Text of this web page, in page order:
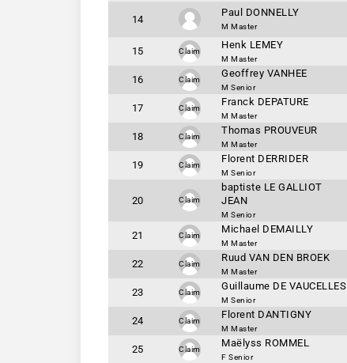
14
Paul DONNELLY
M Master
15 Claim
Henk LEMEY
M Master
16 Claim
Geoffrey VANHEE
M Senior
17 Claim
Franck DEPATURE
M Master
18 Claim
Thomas PROUVEUR
M Master
19 Claim
Florent DERRIDER
M Senior
20 Claim
baptiste LE GALLIOT
JEAN
M Senior
21 Claim
Michael DEMAILLY
M Master
22 Claim
Ruud VAN DEN BROEK
M Master
23 Claim
Guillaume DE VAUCELLES
M Senior
24 Claim
Florent DANTIGNY
M Master
25 Claim
Maëlyss ROMMEL
F Senior